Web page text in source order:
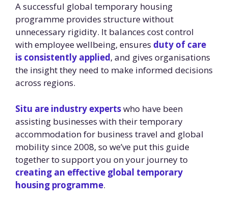
A successful global temporary housing
programme provides structure without
unnecessary rigidity. It balances cost control
with employee wellbeing, ensures duty of care
is consistently applied, and gives organisations
the insight they need to make informed decisions
across regions.
Situ are industry expertswho have been
assisting businesses with their temporary
accommodation for business travel and global
mobility since 2008, so we’ve put this guide
together to support you on your journey to
creating an effective global temporary
housing programme.